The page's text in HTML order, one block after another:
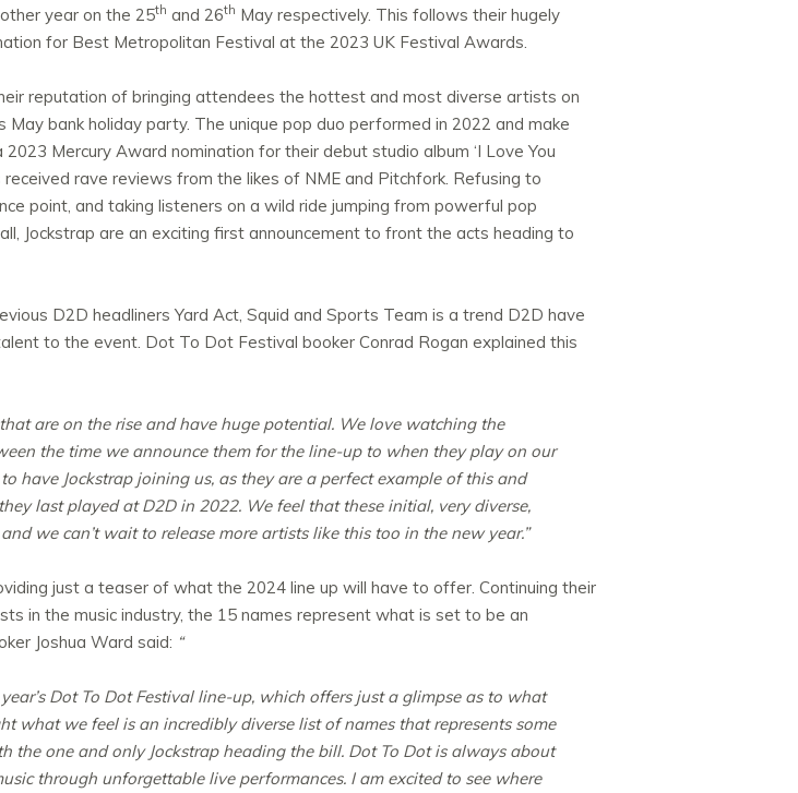
year on the 25th and 26th May respectively. This follows their hugely
for Best Metropolitan Festival at the 2023 UK Festival Awards.
reputation of bringing attendees the hottest and most diverse artists on
bank holiday party. The unique pop duo performed in 2022 and make
Mercury Award nomination for their debut studio album ‘I Love You
received rave reviews from the likes of NME and Pitchfork. Refusing to
point, and taking listeners on a wild ride jumping from powerful pop
Jockstrap are an exciting first announcement to front the acts heading to
D2D headliners Yard Act, Squid and Sports Team is a trend D2D have
to the event. Dot To Dot Festival booker Conrad Rogan explained this
are on the rise and have huge potential. We love watching the
the time we announce them for the line-up to when they play on our
have Jockstrap joining us, as they are a perfect example of this and
last played at D2D in 2022. We feel that these initial, very diverse,
we can’t wait to release more artists like this too in the new year.”
just a teaser of what the 2024 line up will have to offer. Continuing their
in the music industry, the 15 names represent what is set to be an
Joshua Ward said: “
Dot To Dot Festival line-up, which offers just a glimpse as to what
what we feel is an incredibly diverse list of names that represents some
the one and only Jockstrap heading the bill. Dot To Dot is always about
through unforgettable live performances. I am excited to see where